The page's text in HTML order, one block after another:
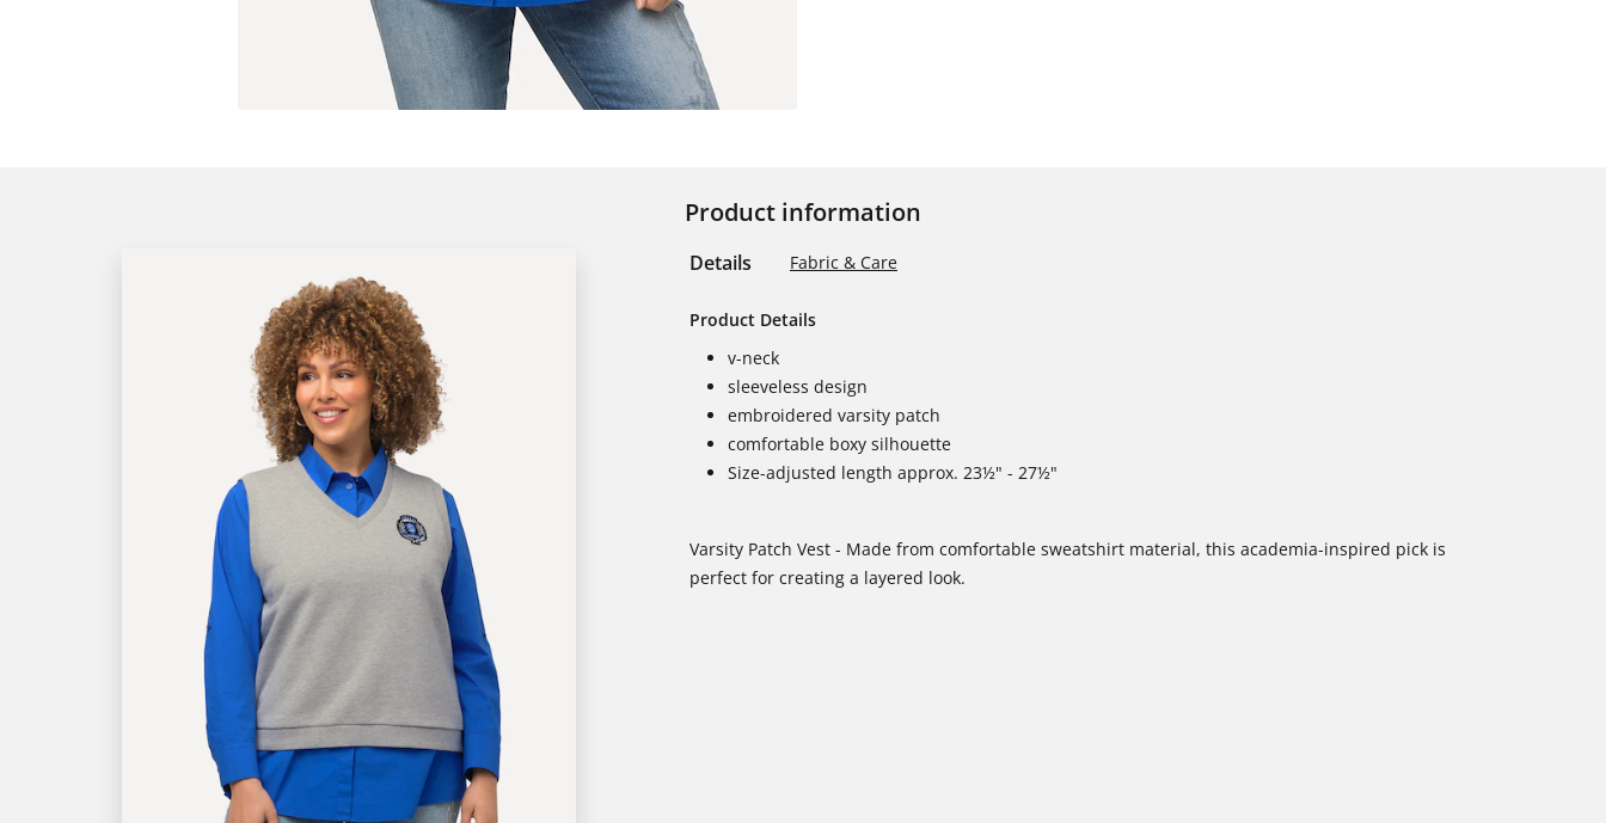
Product information
Details Fabric & Care
Product Details
v-neck
sleeveless design
embroidered varsity patch
comfortable boxy silhouette
Size-adjusted length approx. 23½" - 27½"
Varsity Patch Vest - Made from comfortable sweatshirt material, this academia-inspired pick is
perfect for creating a layered look.